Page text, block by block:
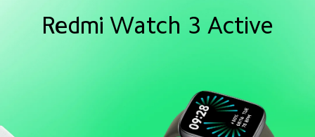
Redmi Watch 3 Active